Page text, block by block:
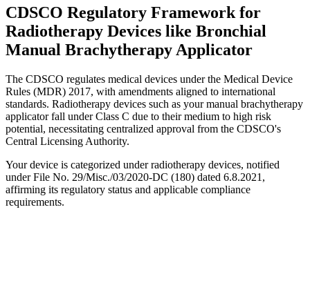
CDSCO Regulatory Framework for
Radiotherapy Devices like Bronchial
Manual Brachytherapy Applicator
The CDSCO regulates medical devices under the Medical Device
Rules (MDR) 2017, with amendments aligned to international
standards. Radiotherapy devices such as your manual brachytherapy
applicator fall under Class C due to their medium to high risk
potential, necessitating centralized approval from the CDSCO's
Central Licensing Authority.
Your device is categorized under radiotherapy devices, notified
under File No. 29/Misc./03/2020-DC (180) dated 6.8.2021,
affirming its regulatory status and applicable compliance
requirements.